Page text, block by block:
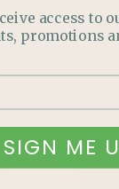
list and never
and more.
access to
promotions
SIGN ME